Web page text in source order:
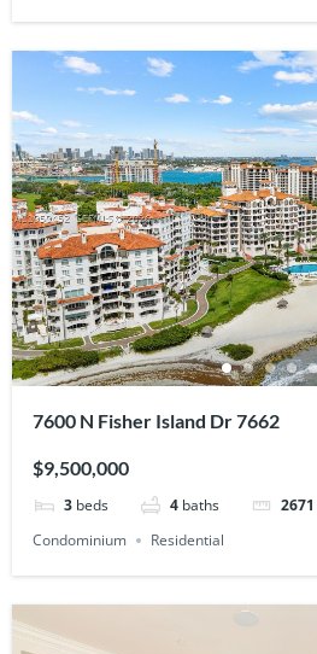
7600 N Fisher Island Dr 7662
$9,500,000
3 beds 4 baths 2671
Condominium
Residential